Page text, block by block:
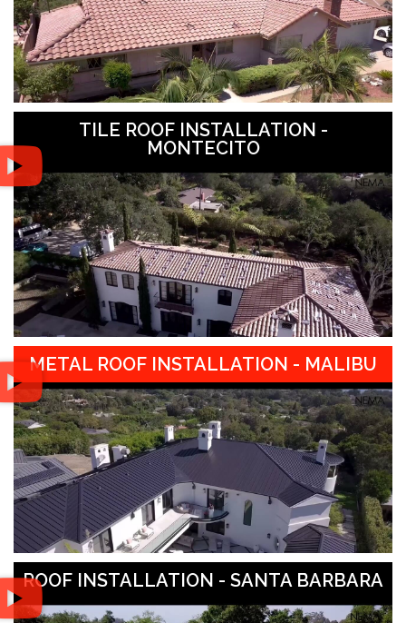
TILE ROOF INSTALLATION -
MONTECITO
METAL ROOF INSTALLATION - MALIBU
ROOF INSTALLATION - SANTA BARBARA